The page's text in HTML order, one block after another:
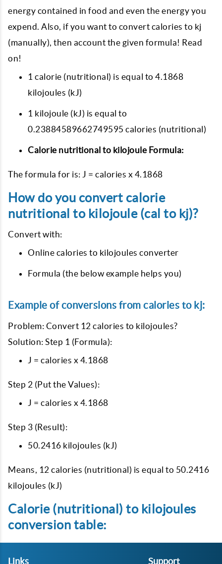
energy contained in food and even the energy you
expend. Also, if you want to convert calories to kj
(manually), then account the given formula! Read
on!
1 calorie (nutritional) is equal to 4.1868
kilojoules (kJ)
1 kilojoule (kJ) is equal to
0.23884589662749595 calories (nutritional)
Calorie nutritional to kilojoule Formula:
The formula for is: J = calories x 4.1868
How do you convert calorie
nutritional to kilojoule (cal to kj)?
Convert with:
Online calories to kilojoules converter
Formula (the below example helps you)
Example of conversions from calories to kj:
Problem: Convert 12 calories to kilojoules?
Solution: Step 1 (Formula):
J = calories x 4.1868
Step 2 (Put the Values):
J = calories x 4.1868
Step 3 (Result):
50.2416 kilojoules (kJ)
Means, 12 calories (nutritional) is equal to 50.2416
kilojoules (kJ)
Calorie (nutritional) to kilojoules
conversion table:
Links Support